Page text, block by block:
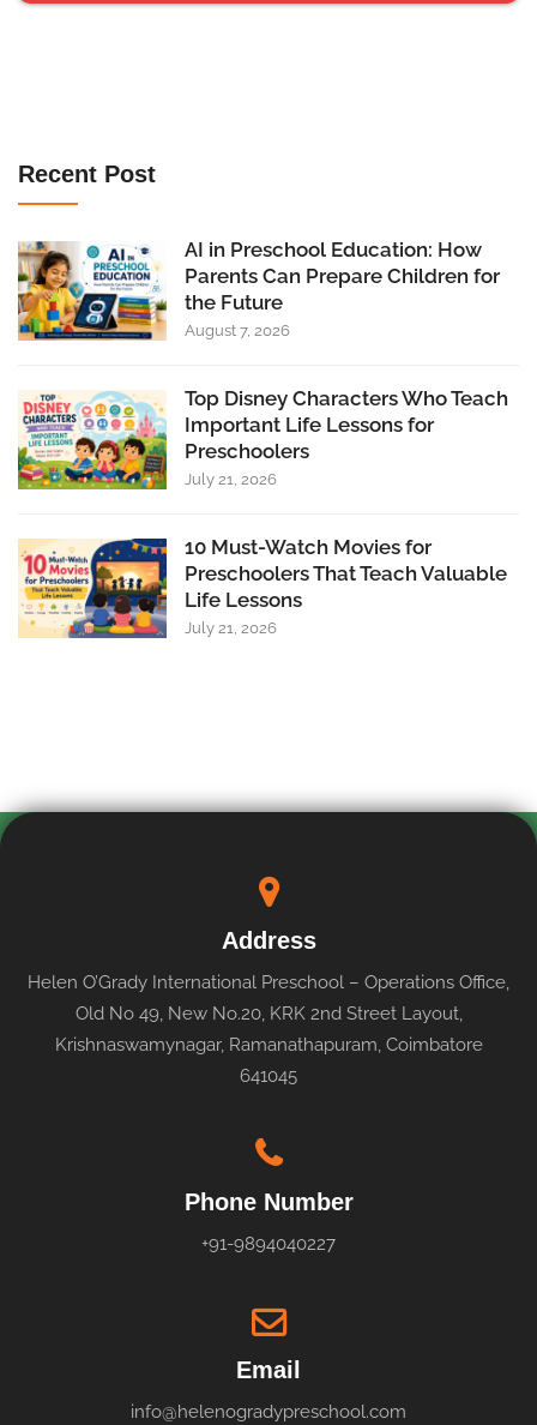
Recent Post
AI in Preschool Education: How
Parents Can Prepare Children for
the Future
August 7, 2026
Top Disney Characters Who Teach
Important Life Lessons for
Preschoolers
July 21, 2026
10 Must-Watch Movies for
Preschoolers That Teach Valuable
Life Lessons
July 21, 2026
Address
Helen O’Grady International Preschool – Operations Office,
Old No 49, New No.20, KRK 2nd Street Layout,
Krishnaswamynagar, Ramanathapuram, Coimbatore
641045
Phone Number
+91-9894040227
Email
info@helenogradypreschool.com